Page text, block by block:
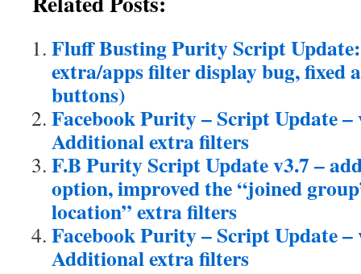
Fluff Busting Purity Script
extra/apps filter display bug, fixed
buttons)
Facebook Purity – Script Update –
Additional extra filters
F.B Purity Script Update v3.7 –
option, improved the “joined
location” extra filters
Facebook Purity – Script Update –
Additional extra filters